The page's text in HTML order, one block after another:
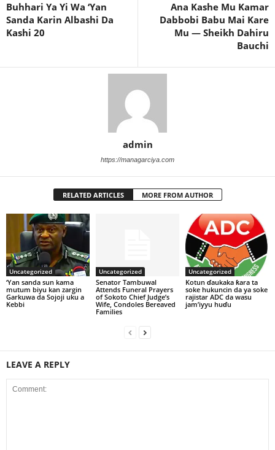
Buhhari Ya Yi Wa ‘Yan
Sanda Karin Albashi Da
Kashi 20
Ana Kashe Mu Kamar
Dabbobi Babu Mai Kare
Mu — Sheikh Dahiru
Bauchi
admin
https://managarciya.com
RELATED ARTICLES MORE FROM AUTHOR
Uncategorized
‘Yan sanda sun kama
mutum biyu kan zargin
Garkuwa da Sojoji uku a
Kebbi
Uncategorized
Senator Tambuwal
Attends Funeral Prayers
of Sokoto Chief Judge’s
Wife, Condoles Bereaved
Families
Uncategorized
Kotun ɗaukaka ƙara ta
soke hukuncin da ya soke
rajistar ADC da wasu
jam’iyyu huɗu
LEAVE A REPLY